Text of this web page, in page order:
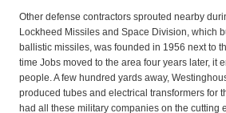
Other defense contractors sprouted nearby
Lockheed Missiles and Space Division, which
ballistic missiles, was founded in 1956 next to
time Jobs moved to the area four years later, it
people. A few hundred yards away,
produced tubes and electrical transformers for
had all these military companies on the cutting